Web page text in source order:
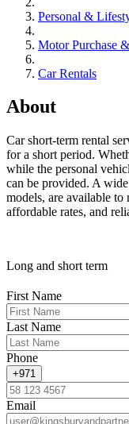
Personal &
Motor Purchase
Car Rentals
About
Car short-term rental
for a short period.
while the personal
can be provided. A
models, are available to
affordable rates, and
Long and short term
First Name
Last Name
Phone
+971
Email